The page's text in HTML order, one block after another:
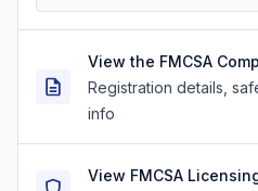
View the FMCSA
Registration details,
info
View FMCSA